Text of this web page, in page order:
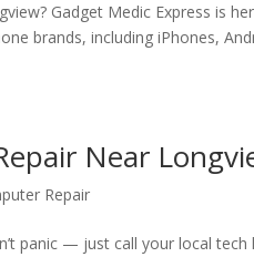
Gadget Medic Express is
brands, including iPhones,
Near
Repair
panic — just call your local tech